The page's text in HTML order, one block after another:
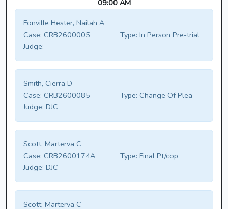
09:00 AM
Fonville Hester, Nailah A
Case: CRB2600005 Type: In Person Pre-trial
Judge:
Smith, Cierra D
Case: CRB2600085 Type: Change Of Plea
Judge: DJC
Scott, Marterva C
Case: CRB2600174A Type: Final Pt/cop
Judge: DJC
Scott, Marterva C